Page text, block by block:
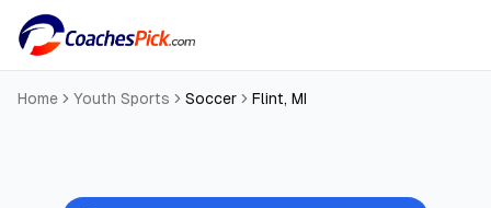
Home Youth Sports Soccer Flint, MI